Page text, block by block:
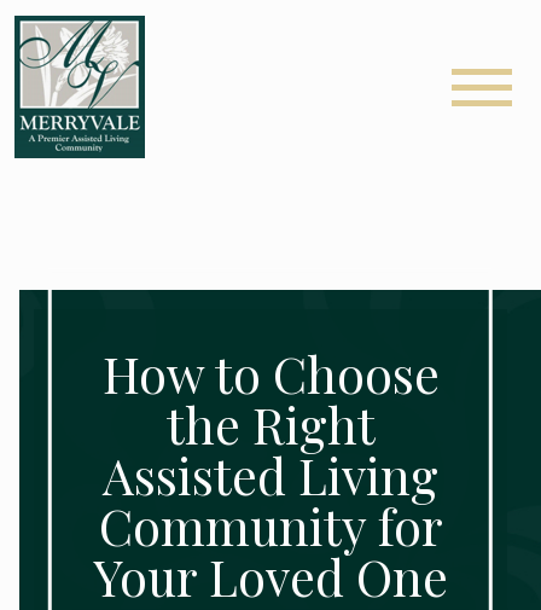
How to Choose
the Right
Assisted Living
Community for
Your Loved One